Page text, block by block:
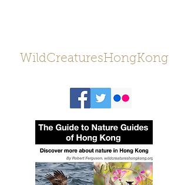
WildCreaturesHongKong